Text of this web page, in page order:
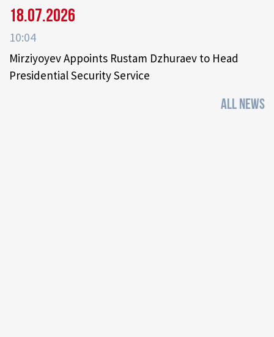
18.07.2026
10:04
Mirziyoyev Appoints Rustam Dzhuraev to Head
Presidential Security Service
ALL NEWS